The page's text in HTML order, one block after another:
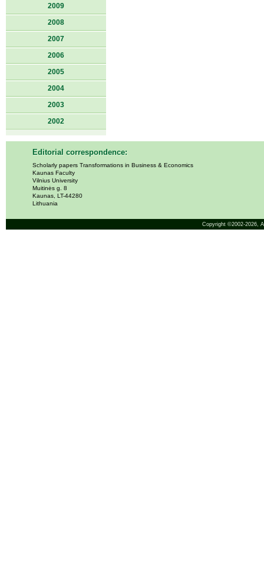
2009
2008
2007
2006
2005
2004
2003
2002
Editorial correspondence:
Scholarly papers Transformations in Business & Economics
Kaunas Faculty
Vilnius University
Muitinės g. 8
Kaunas, LT-44280
Lithuania
Copyright ©2002-2026,